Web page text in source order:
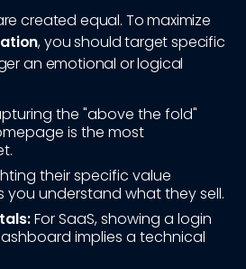
created equal. To maximize
, you should target specific
an emotional or logical
the "above the fold"
is the most
their specific value
you understand what they sell.
For SaaS, showing a login
implies a technical